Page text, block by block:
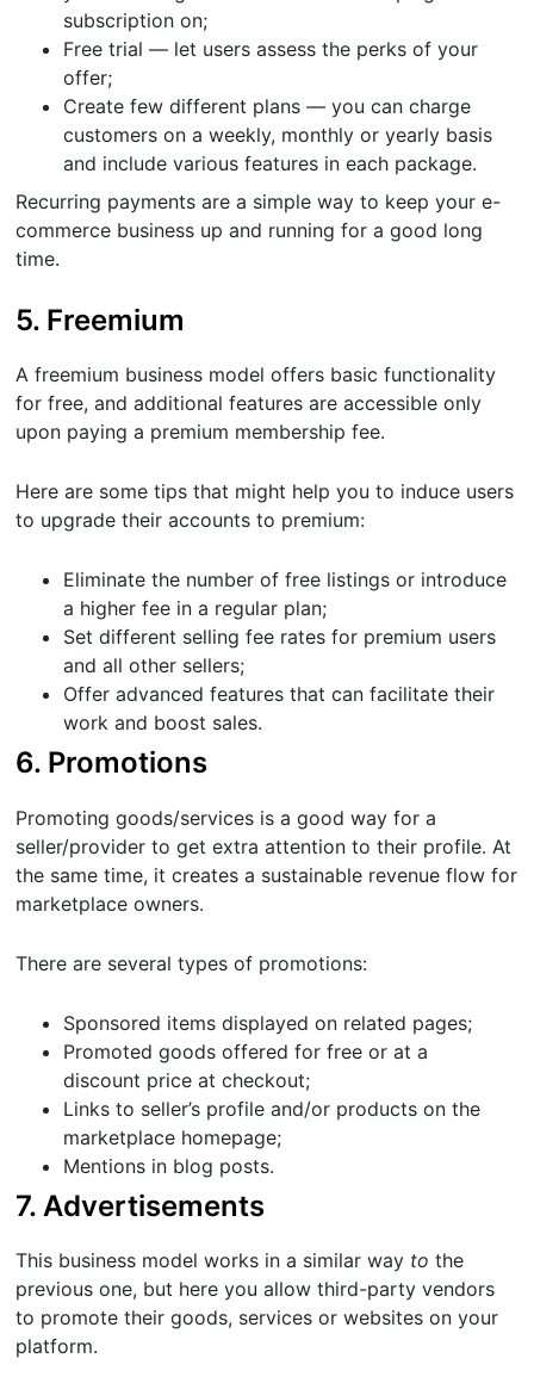
subscription on;
Free trial — let users assess the perks of your
offer;
Create few different plans — you can charge
customers on a weekly, monthly or yearly basis
and include various features in each package.
Recurring payments are a simple way to keep your e-
commerce business up and running for a good long
time.
5. Freemium
A freemium business model offers basic functionality
for free, and additional features are accessible only
upon paying a premium membership fee.
Here are some tips that might help you to induce users
to upgrade their accounts to premium:
Eliminate the number of free listings or introduce
a higher fee in a regular plan;
Set different selling fee rates for premium users
and all other sellers;
Offer advanced features that can facilitate their
work and boost sales.
6. Promotions
Promoting goods/services is a good way for a
seller/provider to get extra attention to their profile. At
the same time, it creates a sustainable revenue flow for
marketplace owners.
There are several types of promotions:
Sponsored items displayed on related pages;
Promoted goods offered for free or at a
discount price at checkout;
Links to seller’s profile and/or products on the
marketplace homepage;
Mentions in blog posts.
7. Advertisements
This business model works in a similar way to the
previous one, but here you allow third-party vendors
to promote their goods, services or websites on your
platform.